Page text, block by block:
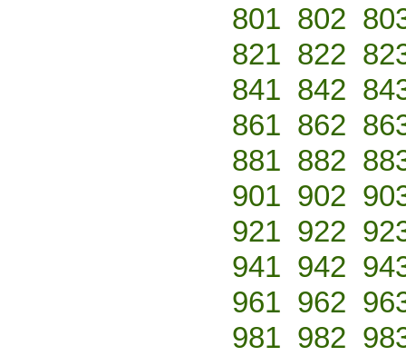
801 802
821 822
841 842
861 862
881 882
901 902
921 922
941 942
961 962
981 982